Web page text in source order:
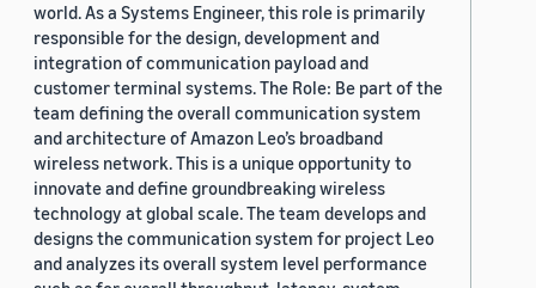
world. As a Systems Engineer, this role is primarily
responsible for the design, development and
integration of communication payload and
customer terminal systems. The Role: Be part of the
team defining the overall communication system
and architecture of Amazon Leo’s broadband
wireless network. This is a unique opportunity to
innovate and define groundbreaking wireless
technology at global scale. The team develops and
designs the communication system for project Leo
and analyzes its overall system level performance